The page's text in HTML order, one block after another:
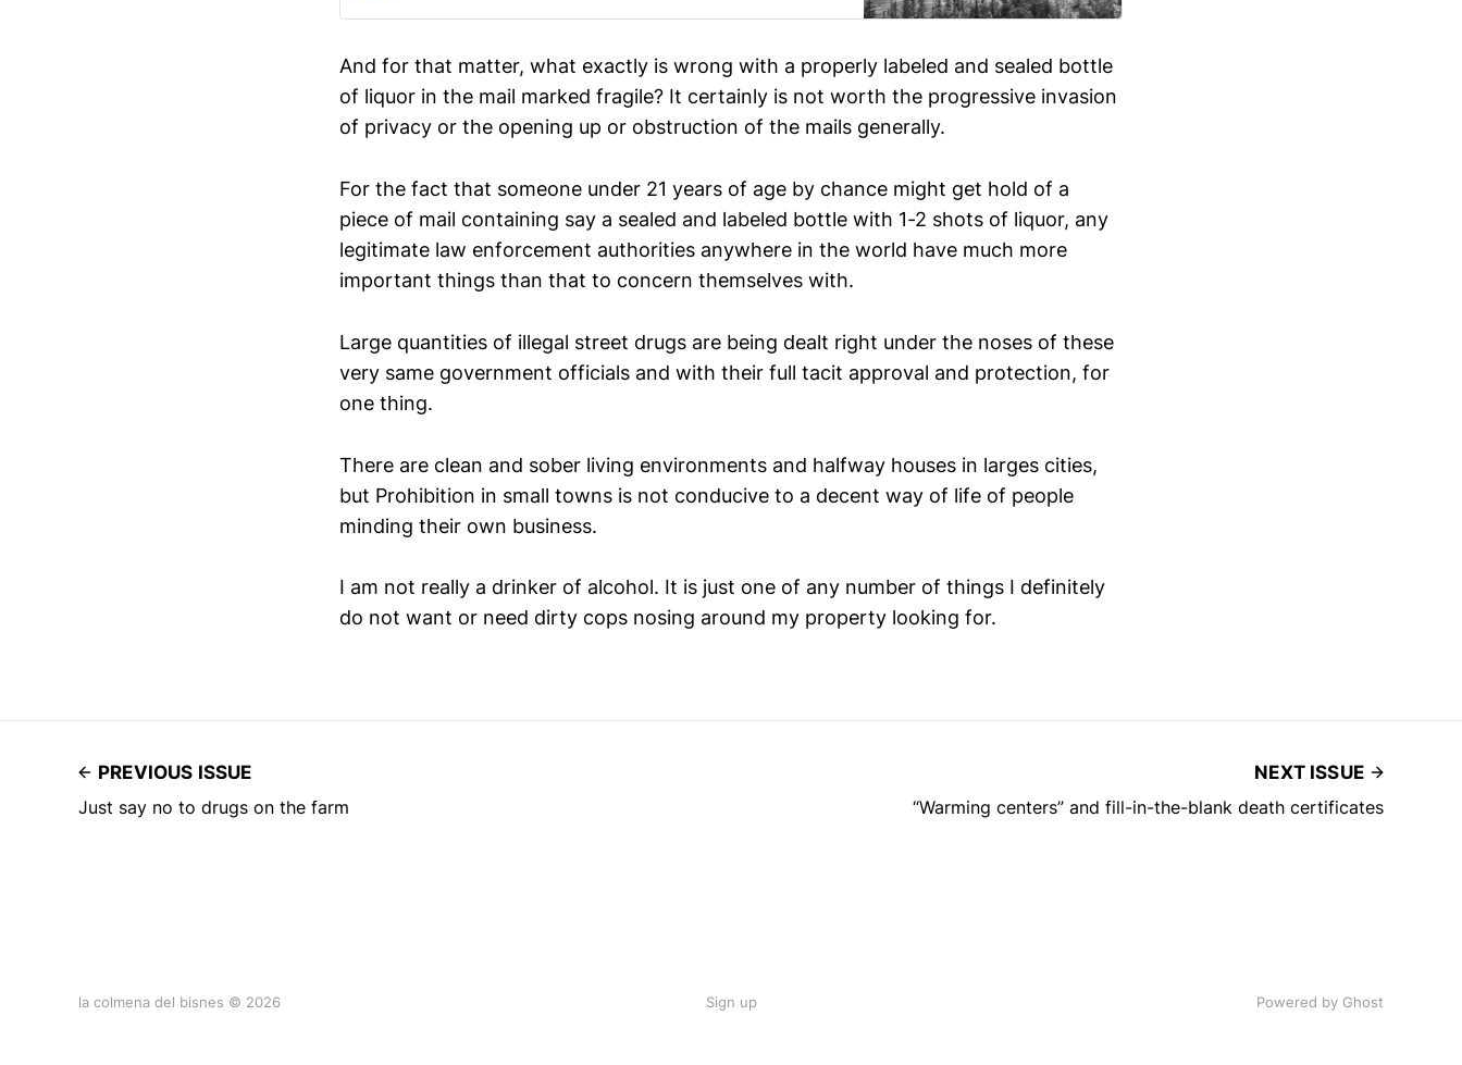
And for that matter, what exactly is wrong with a properly labeled and sealed bottle
of liquor in the mail marked fragile? It certainly is not worth the progressive invasion
of privacy or the opening up or obstruction of the mails generally.
For the fact that someone under 21 years of age by chance might get hold of a
piece of mail containing say a sealed and labeled bottle with 1-2 shots of liquor, any
legitimate law enforcement authorities anywhere in the world have much more
important things than that to concern themselves with.
Large quantities of illegal street drugs are being dealt right under the noses of these
very same government officials and with their full tacit approval and protection, for
one thing.
There are clean and sober living environments and halfway houses in larges cities,
but Prohibition in small towns is not conducive to a decent way of life of people
minding their own business.
I am not really a drinker of alcohol. It is just one of any number of things I definitely
do not want or need dirty cops nosing around my property looking for.
PREVIOUS ISSUE
Just say no to drugs on the farm
NEXT ISSUE
“Warming centers” and fill-in-the-blank death certificates
la colmena del bisnes © 2026 Sign up Powered by Ghost